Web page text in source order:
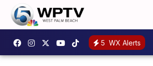
5 WX Alerts